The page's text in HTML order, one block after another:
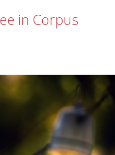
in Corpus